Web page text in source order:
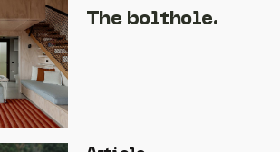
The bolthole.